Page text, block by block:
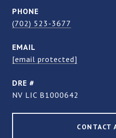
PHONE
(702) 523-3677
EMAIL
[email protected]
DRE #
NV LIC B1000642
CONTACT